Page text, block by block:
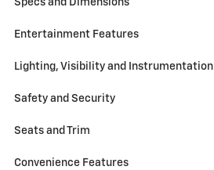
Specs and Dimensions
Entertainment Features
Lighting, Visibility and Instrumentation
Safety and Security
Seats and Trim
Convenience Features